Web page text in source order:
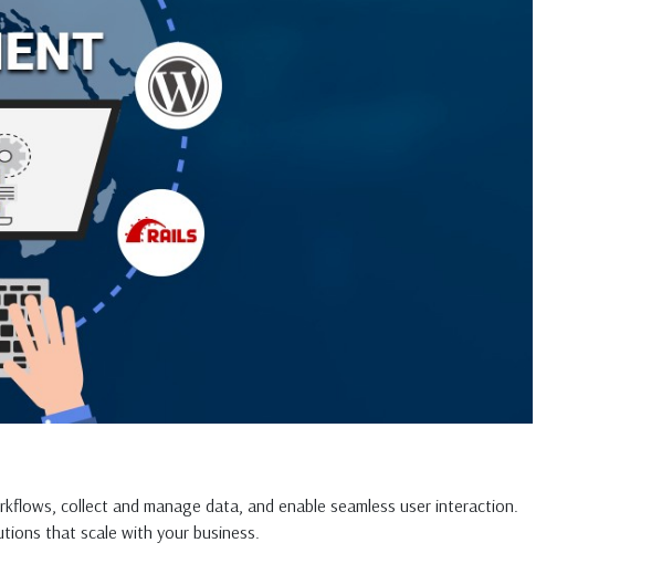
collect and manage data, and enable seamless user interaction.
that scale with your business.